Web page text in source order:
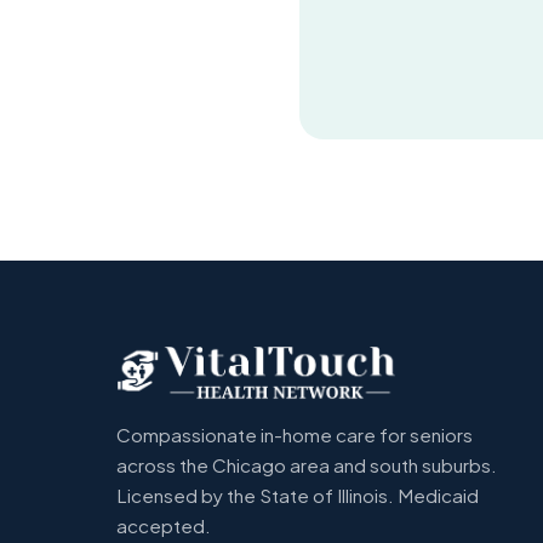
Compassionate in-home care for seniors
across the Chicago area and south suburbs.
Licensed by the State of Illinois. Medicaid
accepted.